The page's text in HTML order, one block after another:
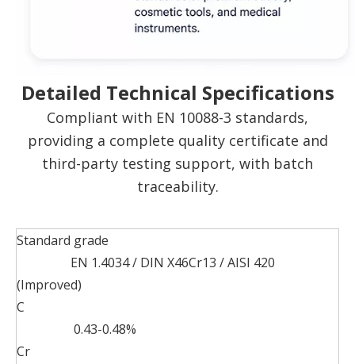
Detailed Technical Specifications
Compliant with EN 10088-3 standards,
providing a complete quality certificate and
third-party testing support, with batch
traceability.
Standard grade
EN 1.4034 / DIN X46Cr13 / AISI 420
(Improved)
C
0.43-0.48%
Cr